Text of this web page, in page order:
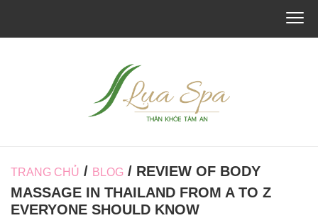
TRANG CHỦ / BLOG / REVIEW OF BODY
MASSAGE IN THAILAND FROM A TO Z
EVERYONE SHOULD KNOW